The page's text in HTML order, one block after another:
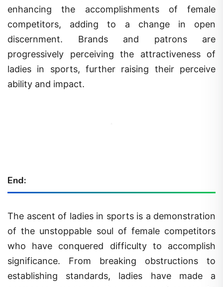
enhancing the accomplishments of female
competitors, adding to a change in open
discernment. Brands and patrons are
progressively perceiving the attractiveness of
ladies in sports, further raising their perceive
ability and impact.
End:
The ascent of ladies in sports is a demonstration
of the unstoppable soul of female competitors
who have conquered difficulty to accomplish
significance. From breaking obstructions to
establishing standards, ladies have made a